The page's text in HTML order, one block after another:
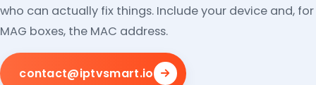
who can actually fix things. Include your device and, for
MAG boxes, the MAC address.
contact@iptvsmart.io